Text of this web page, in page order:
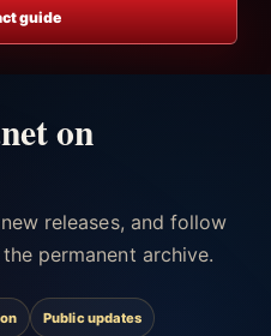
guide
on
releases, and follow
permanent archive.
Public updates